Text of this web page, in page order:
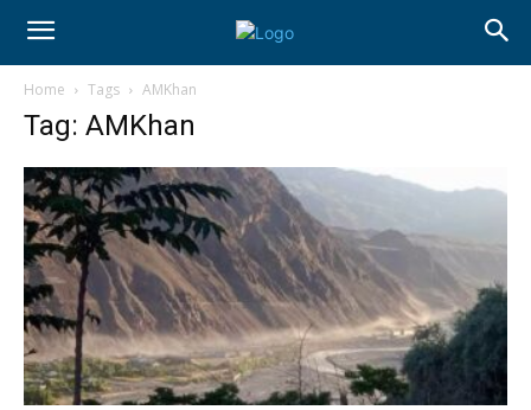
Home Tags AMKhan
Tag: AMKhan